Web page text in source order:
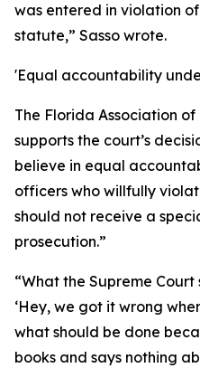
was entered in violation
statute,” Sasso wrote.
'Equal accountability
The Florida Association
supports the court’s
believe in equal
officers who willfully
should not receive a
prosecution.”
“What the Supreme
‘Hey, we got it wrong
what should be done
books and says nothing